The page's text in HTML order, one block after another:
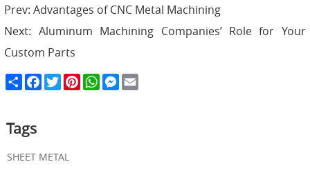
Prev: Advantages of CNC Metal Machining
Next: Aluminum Machining Companies’ Role for Your
Custom Parts
S
h
e
F
a
k
T
w
P
i
W
h
M
e
Tags
SHEET METAL